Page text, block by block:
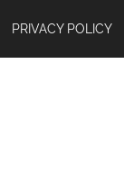
PRIVACY POLICY